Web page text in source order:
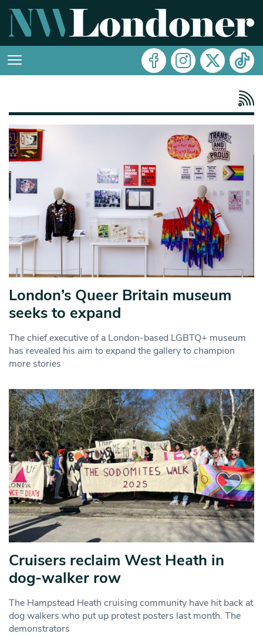
London’s Queer Britain museum
seeks to expand
The chief executive of a London-based LGBTQ+ museum
has revealed his aim to expand the gallery to champion
more stories
Cruisers reclaim West Heath in
dog-walker row
The Hampstead Heath cruising community have hit back at
dog walkers who put up protest posters last month. The
demonstrators